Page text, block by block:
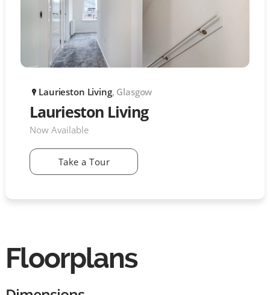
P Laurieston Living, Glasgow
Laurieston Living
Now Available
Take a Tour
Floorplans